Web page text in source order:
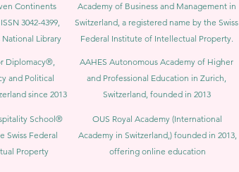
Continents
3042-4399,
Library
Academy of Business and Management in
Switzerland, a registered name by the Swiss
Federal Institute of Intellectual Property.
Diplomacy®,
and Political
since 2013
AAHES Autonomous Academy of Higher
and Professional Education in Zurich,
Switzerland, founded in 2013
School®
Swiss Federal
Property​
OUS Royal Academy (International
Academy in Switzerland,) founded in 2013,
offering online education